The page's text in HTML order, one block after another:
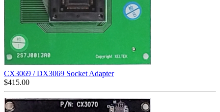
CX3069 / DX3069 Socket Adapter
$415.00